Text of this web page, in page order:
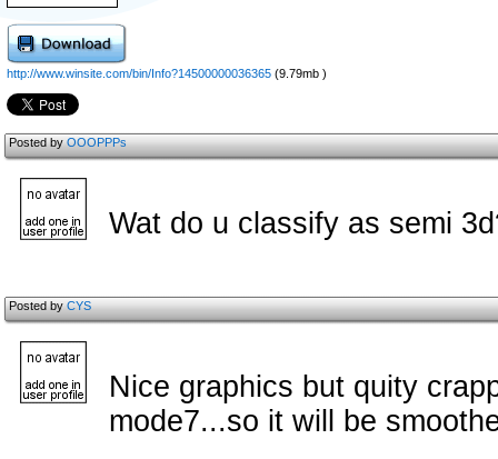
http://www.winsite.com/bin/Info?14500000036365 (9.79mb )
Posted byOOOPPPs
Wat do u classify as semi
Posted byCYS
Nice graphics but quity
mode7...so it will be